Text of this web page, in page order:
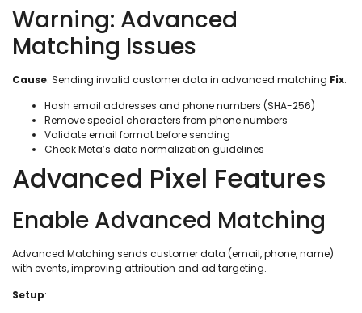
Warning: Advanced
Matching Issues
Cause: Sending invalid customer data in advanced matching Fix:
Hash email addresses and phone numbers (SHA-256)
Remove special characters from phone numbers
Validate email format before sending
Check Meta’s data normalization guidelines
Advanced Pixel Features
Enable Advanced Matching
Advanced Matching sends customer data (email, phone, name)
with events, improving attribution and ad targeting.
Setup: